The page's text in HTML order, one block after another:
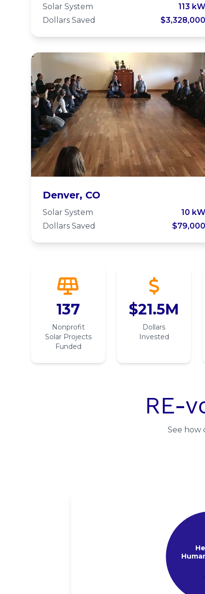
and Ecology
Solar System
113 kW
Dollars Saved
$3,328,000
Zen Center of
Denver
Denver, CO
Solar System
10 kW
Dollars Saved
$79,000
137
Nonprofit
Solar Projects
Funded
$21.5M
Dollars
Invested
RE-
See how